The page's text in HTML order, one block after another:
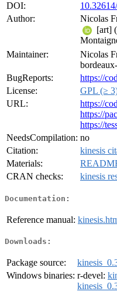
DOI:
Author:
Nicolas
[art]
Maintainer:
Nicolas
BugReports:
https://
License:
GPL (≥
URL:
https://
https://
https://
NeedsCompilation: no
Citation:
kinesis
Materials:
CRAN checks:
kinesis
Documentation:
Reference manual:
Downloads:
Package source:
Windows binaries: r-devel: